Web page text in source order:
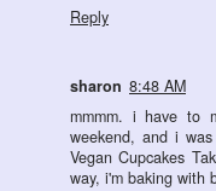
Reply
sharon 8:48 AM
mmmm. i have to
weekend, and i
Vegan Cupcakes
way, i'm baking with